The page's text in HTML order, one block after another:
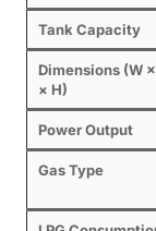
Tank Capacity
Dimensions (W
× H)
Power Output
Gas Type